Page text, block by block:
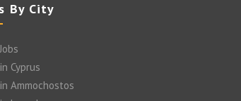
By City
Cyprus
Ammochostos